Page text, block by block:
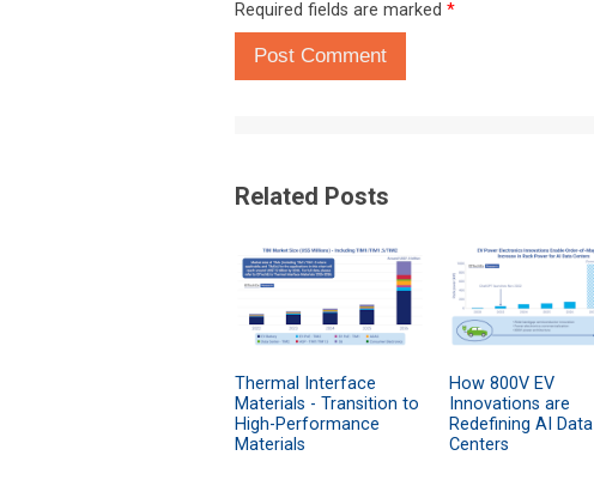
Required fields are marked *
Post Comment
Related Posts
Thermal Interface
Materials - Transition to
High-Performance
Materials
How 800V EV
Innovations are
Redefining AI Data
Centers